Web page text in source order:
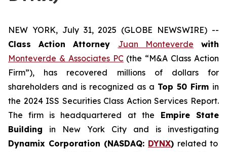
NEW YORK, July 31, 2025 (GLOBE NEWSWIRE) --
Class Action Attorney Juan Monteverde with
Monteverde & Associates PC(the “M&A Class Action
Firm”), has recovered millions of dollars for
shareholders and is recognized as a Top 50 Firm in
the 2024 ISS Securities Class Action Services Report.
The firm is headquartered at the Empire State
Building in New York City and is investigating
Dynamix Corporation (NASDAQ: DYNX) related to